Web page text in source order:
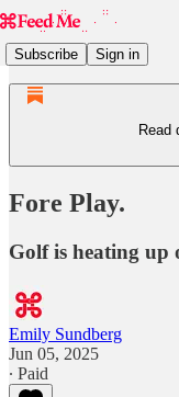
Subscribe Sign in
Read
Fore Play.
Golf is heating up
Emily Sundberg
Jun 05, 2025
∙ Paid